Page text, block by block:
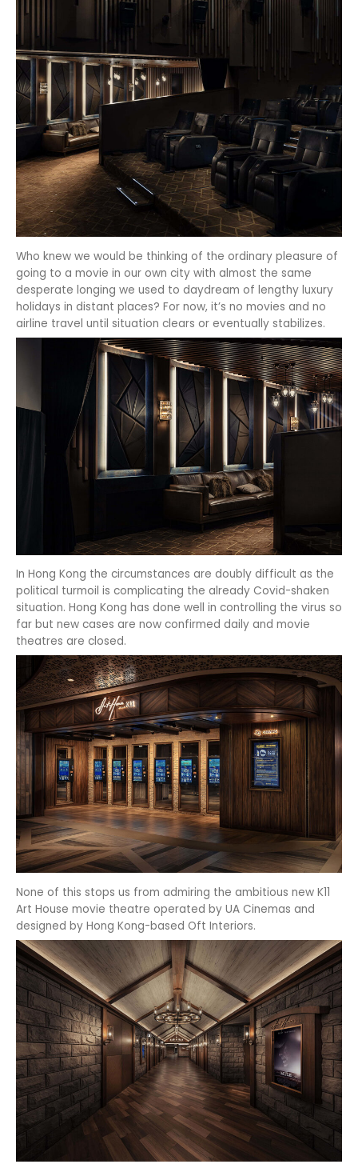
Who knew we would be thinking of the ordinary pleasure of
going to a movie in our own city with almost the same
desperate longing we used to daydream of lengthy luxury
holidays in distant places? For now, it’s no movies and no
airline travel until situation clears or eventually stabilizes.
In Hong Kong the circumstances are doubly difficult as the
political turmoil is complicating the already Covid-shaken
situation. Hong Kong has done well in controlling the virus so
far but new cases are now confirmed daily and movie
theatres are closed.
None of this stops us from admiring the ambitious new K11
Art House movie theatre operated by UA Cinemas and
designed by Hong Kong-based Oft Interiors.